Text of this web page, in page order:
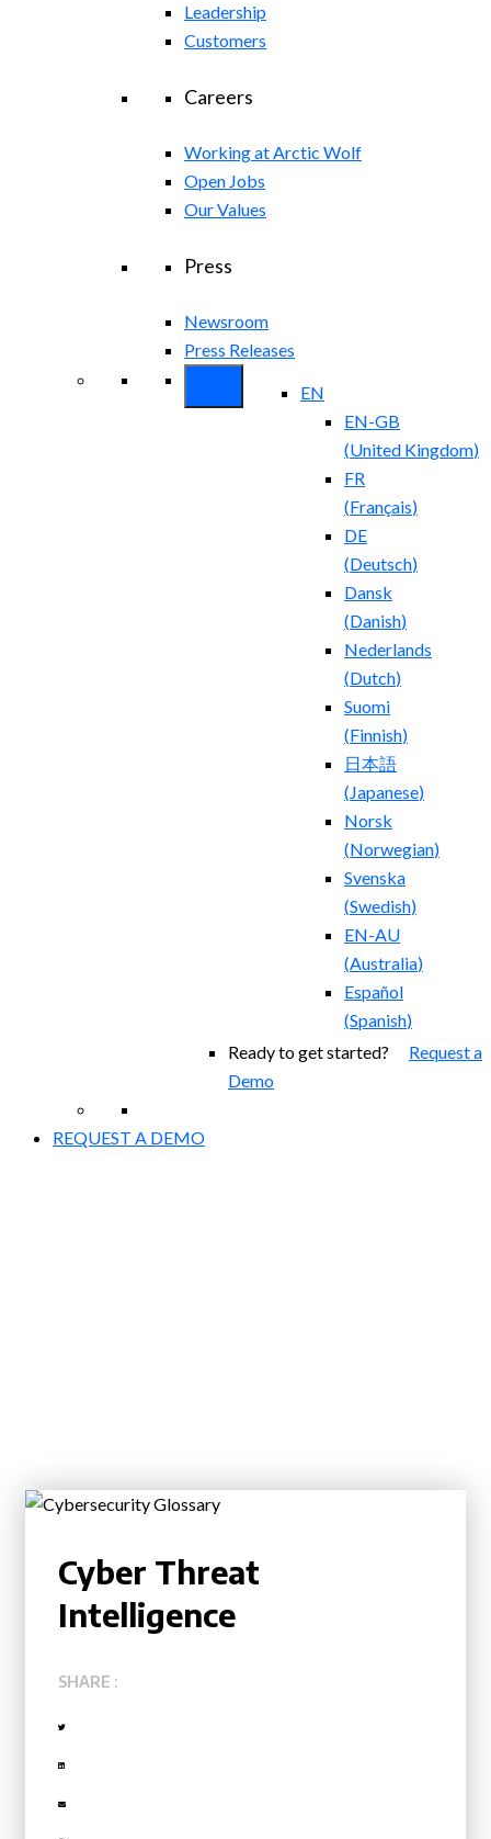
Leadership
Customers
Careers
Working at Arctic Wolf
Open Jobs
Our Values
Press
Newsroom
Press Releases
EN
EN-GB
(United Kingdom)
FR
(Français)
DE
(Deutsch)
Dansk
(Danish)
Nederlands
(Dutch)
Suomi
(Finnish)
日本語
( Japanese)
Norsk
(Norwegian)
Svenska
(Swedish)
EN-AU
(Australia)
Español
(Spanish)
Ready to get started? Request a
Demo
REQUEST A DEMO
Cyber Threat
Intelligence
SHARE :